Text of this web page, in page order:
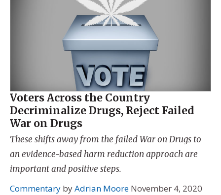
Voters Across the Country
Decriminalize Drugs, Reject Failed
War on Drugs
These shifts away from the failed War on Drugs to
an evidence-based harm reduction approach are
important and positive steps.
Commentary byAdrian Moore November 4, 2020